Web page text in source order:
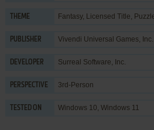
THEME Fantasy, Licensed Title,
PUBLISHER Vivendi Universal Games, Inc.
DEVELOPER Surreal Software, Inc.
PERSPECTIVE 3rd-Person
TESTED ON Windows 10, Windows 11